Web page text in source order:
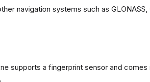
navigation systems such as GLONASS,
supports a fingerprint sensor and